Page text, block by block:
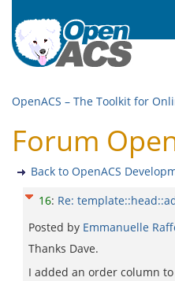
OpenACS – The Toolkit for
Forum
Back to OpenACS
16: Re:
Posted by Emmanuelle
Thanks Dave.
I added an order column